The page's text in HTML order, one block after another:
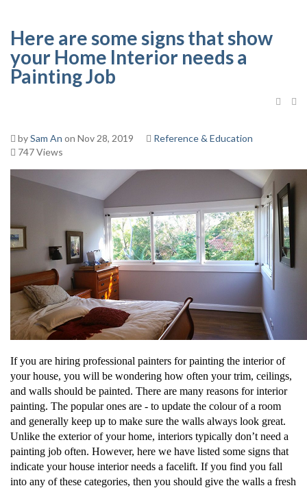
Here are some signs that show
your Home Interior needs a
Painting Job
bySam An on Nov 28, 2019
Reference & Education
747 Views
If you are hiring professional painters for painting the interior of
your house, you will be wondering how often your trim, ceilings,
and walls should be painted. There are many reasons for interior
painting. The popular ones are - to update the colour of a room
and generally keep up to make sure the walls always look great.
Unlike the exterior of your home, interiors typically don’t need a
painting job often. However, here we have listed some signs that
indicate your house interior needs a facelift. If you find you fall
into any of these categories, then you should give the walls a fresh